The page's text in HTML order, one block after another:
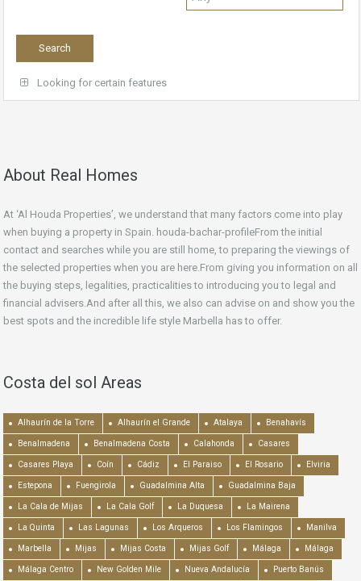
Looking for certain features
About Real Homes
At ‘Al Houda Properties’, we understand that many factors come into play
when buying a property in Spain. houda-bachar-profileFrom the initial
contact and searches while you are still home, to preparing the viewings of
the selected properties when you are here.From giving you information on all
the buying steps, legalities, practicalities to introducing you to legal and
financial advisers.And after all this, we also can advise on and show you the
best spots and the incredible life style Marbella has to offer.
Costa del sol Areas
Alhaurín de la Torre Alhaurín el Grande Atalaya Benahavís
Benalmadena Benalmadena Costa Calahonda Casares
Casares Playa Coín Cádiz El Paraiso El Rosario Elviria
Estepona Fuengirola Guadalmina Alta Guadalmina Baja
La Cala de Mijas La Cala Golf La Duquesa La Mairena
La Quinta Las Lagunas Los Arqueros Los Flamingos Manilva
Marbella Mijas Mijas Costa Mijas Golf Málaga Málaga
Málaga Centro New Golden Mile Nueva Andalucía Puerto Banús